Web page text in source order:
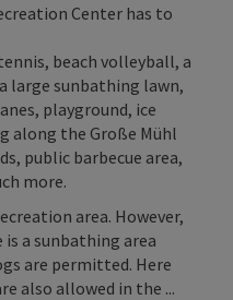
Center has to
beach volleyball, a
large sunbathing lawn,
playground, ice
along the Große Mühl
public barbecue area,
more.
area. However,
a sunbathing area
are permitted. Here
also allowed in the ...